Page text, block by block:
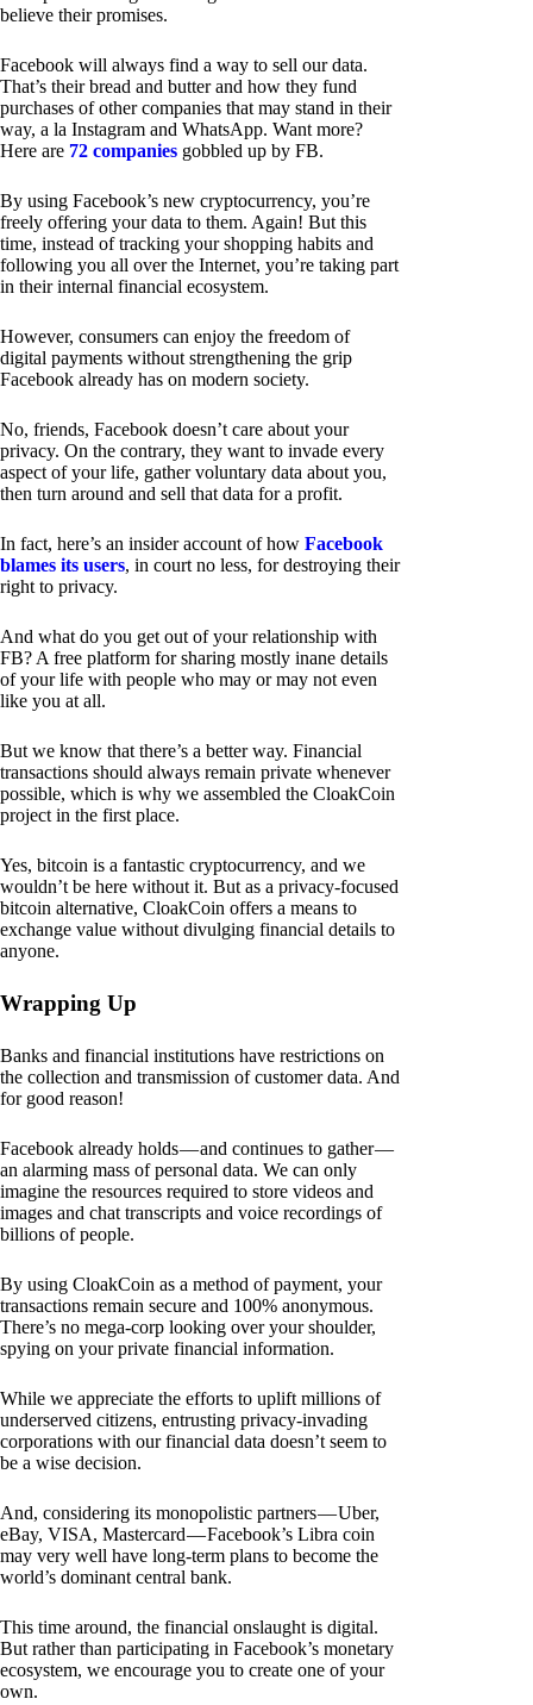
believe their promises.
Facebook will always find a way to sell our data.
That’s their bread and butter and how they fund
purchases of other companies that may stand in their
way, a la Instagram and WhatsApp. Want more?
Here are 72 companies gobbled up by FB.
By using Facebook’s new cryptocurrency, you’re
freely offering your data to them. Again! But this
time, instead of tracking your shopping habits and
following you all over the Internet, you’re taking part
in their internal financial ecosystem.
However, consumers can enjoy the freedom of
digital payments without strengthening the grip
Facebook already has on modern society.
No, friends, Facebook doesn’t care about your
privacy. On the contrary, they want to invade every
aspect of your life, gather voluntary data about you,
then turn around and sell that data for a profit.
In fact, here’s an insider account of how Facebook
blames its users, in court no less, for destroying their
right to privacy.
And what do you get out of your relationship with
FB? A free platform for sharing mostly inane details
of your life with people who may or may not even
like you at all.
But we know that there’s a better way. Financial
transactions should always remain private whenever
possible, which is why we assembled the CloakCoin
project in the first place.
Yes, bitcoin is a fantastic cryptocurrency, and we
wouldn’t be here without it. But as a privacy-focused
bitcoin alternative, CloakCoin offers a means to
exchange value without divulging financial details to
anyone.
Wrapping Up
Banks and financial institutions have restrictions on
the collection and transmission of customer data. And
for good reason!
Facebook already holds — and continues to gather —
an alarming mass of personal data. We can only
imagine the resources required to store videos and
images and chat transcripts and voice recordings of
billions of people.
By using CloakCoin as a method of payment, your
transactions remain secure and 100% anonymous.
There’s no mega-corp looking over your shoulder,
spying on your private financial information.
While we appreciate the efforts to uplift millions of
underserved citizens, entrusting privacy-invading
corporations with our financial data doesn’t seem to
be a wise decision.
And, considering its monopolistic partners — Uber,
eBay, VISA, Mastercard — Facebook’s Libra coin
may very well have long-term plans to become the
world’s dominant central bank.
This time around, the financial onslaught is digital.
But rather than participating in Facebook’s monetary
ecosystem, we encourage you to create one of your
own.